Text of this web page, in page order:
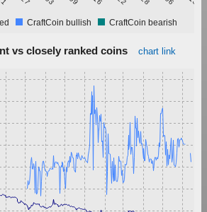
CraftCoin bullish CraftCoin bearish
vs closely ranked coins chart link